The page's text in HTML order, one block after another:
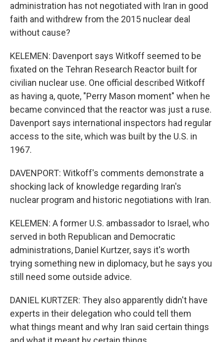
administration has not negotiated with Iran in good
faith and withdrew from the 2015 nuclear deal
without cause?
KELEMEN: Davenport says Witkoff seemed to be
fixated on the Tehran Research Reactor built for
civilian nuclear use. One official described Witkoff
as having a, quote, "Perry Mason moment" when he
became convinced that the reactor was just a ruse.
Davenport says international inspectors had regular
access to the site, which was built by the U.S. in
1967.
DAVENPORT: Witkoff's comments demonstrate a
shocking lack of knowledge regarding Iran's
nuclear program and historic negotiations with Iran.
KELEMEN: A former U.S. ambassador to Israel, who
served in both Republican and Democratic
administrations, Daniel Kurtzer, says it's worth
trying something new in diplomacy, but he says you
still need some outside advice.
DANIEL KURTZER: They also apparently didn't have
experts in their delegation who could tell them
what things meant and why Iran said certain things